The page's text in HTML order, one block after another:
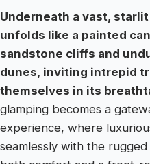
Underneath a vast, starlit
unfolds like a painted
sandstone cliffs and
dunes, inviting intrepid
themselves in its
glamping becomes a
experience, where
seamlessly with the